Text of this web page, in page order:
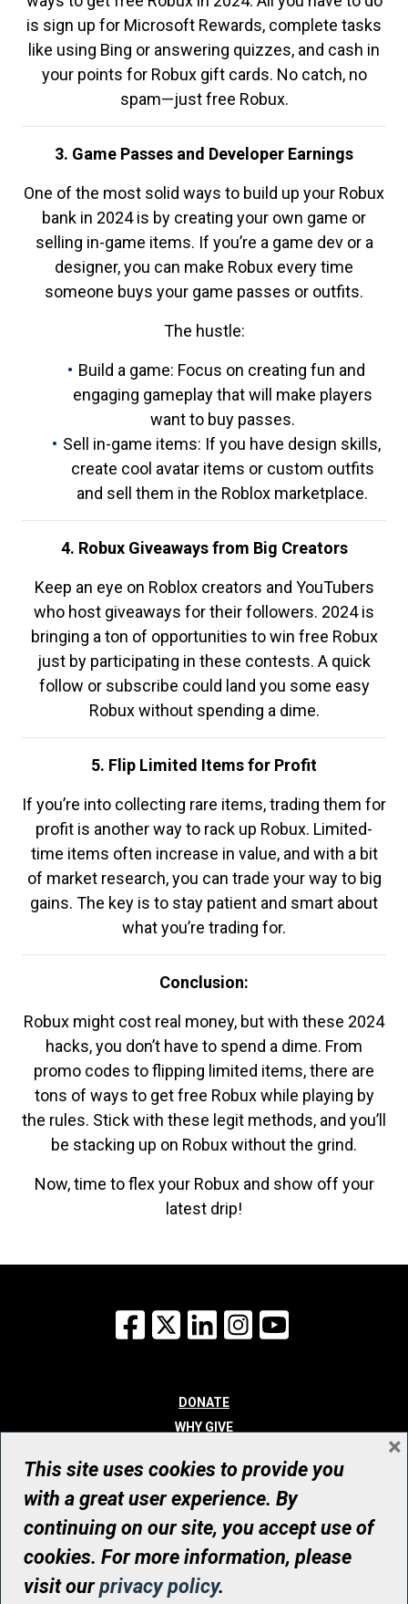
is sign up for Microsoft Rewards, complete tasks
like using Bing or answering quizzes, and cash in
your points for Robux gift cards. No catch, no
spam—just free Robux.
3. Game Passes and Developer Earnings
One of the most solid ways to build up your Robux
bank in 2024 is by creating your own game or
selling in-game items. If you’re a game dev or a
designer, you can make Robux every time
someone buys your game passes or outfits.
The hustle:
Build a game: Focus on creating fun and
engaging gameplay that will make players
want to buy passes.
Sell in-game items: If you have design skills,
create cool avatar items or custom outfits
and sell them in the Roblox marketplace.
4. Robux Giveaways from Big Creators
Keep an eye on Roblox creators and YouTubers
who host giveaways for their followers. 2024 is
bringing a ton of opportunities to win free Robux
just by participating in these contests. A quick
follow or subscribe could land you some easy
Robux without spending a dime.
5. Flip Limited Items for Profit
If you’re into collecting rare items, trading them for
profit is another way to rack up Robux. Limited-
time items often increase in value, and with a bit
of market research, you can trade your way to big
gains. The key is to stay patient and smart about
what you’re trading for.
Conclusion:
Robux might cost real money, but with these 2024
hacks, you don’t have to spend a dime. From
promo codes to flipping limited items, there are
tons of ways to get free Robux while playing by
the rules. Stick with these legit methods, and you’ll
be stacking up on Robux without the grind.
Now, time to flex your Robux and show off your
latest drip!
Facebook
X LinkedInInstagram
DONATE
WHY GIVE
WHO WE ARE
CONTACT
© UHN Foundation, all rights reserved
Registered Canadian Charitable Organization Number: 12386 4068
RR0001
This site uses cookies to provide you
with a great user experience. By
continuing on our site, you accept use of
cookies. For more information, please
visit ourprivacy policy.
×